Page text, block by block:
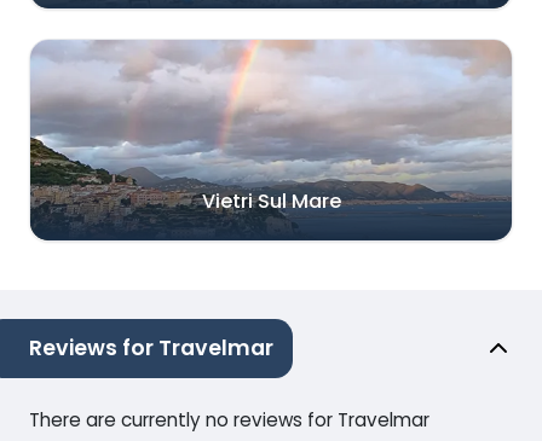
Vietri Sul Mare
Reviews for Travelmar
There are currently no reviews for Travelmar